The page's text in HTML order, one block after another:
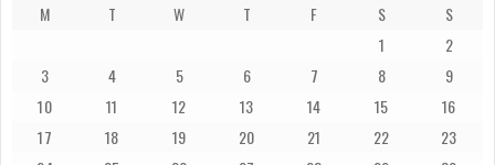
M T W T F S
S
1
2
3
4 5 6 7 8
9
10
11 12 13 14 15
16
17
18 19 20 21 22
23